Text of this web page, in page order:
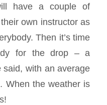
have a couple of
own instructor as
Then it’s time
for the drop – a
with an average
When the weather is